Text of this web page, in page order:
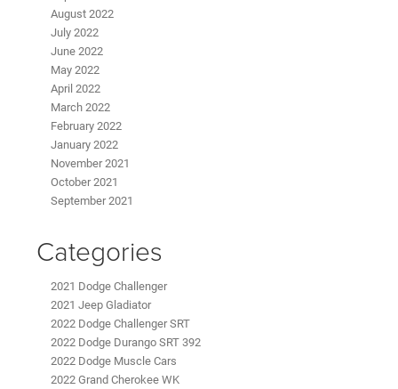
August 2022
July 2022
June 2022
May 2022
April 2022
March 2022
February 2022
January 2022
November 2021
October 2021
September 2021
Categories
2021 Dodge Challenger
2021 Jeep Gladiator
2022 Dodge Challenger SRT
2022 Dodge Durango SRT 392
2022 Dodge Muscle Cars
2022 Grand Cherokee WK